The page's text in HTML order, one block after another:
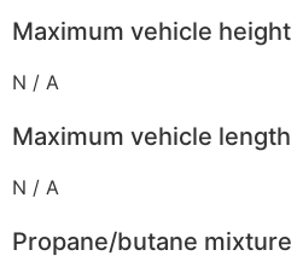
Maximum vehicle height
N / A
Maximum vehicle length
N / A
Propane/butane mixture